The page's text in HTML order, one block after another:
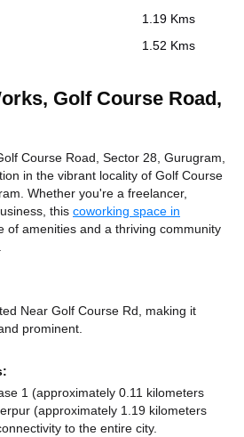
1.19 Kms
1.52 Kms
Golf Course Road,
Course Road, Sector 28, Gurugram,
in the vibrant locality of Golf Course
Whether you're a freelancer,
this coworking space in
of amenities and a thriving community
Near Golf Course Rd, making it
prominent.
1 (approximately 0.11 kilometers
(approximately 1.19 kilometers
to the entire city.